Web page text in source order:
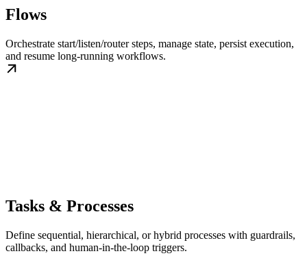
Flows
Orchestrate start/listen/router steps, manage state, persist execution,
and resume long-running workflows.
Tasks & Processes
Define sequential, hierarchical, or hybrid processes with guardrails,
callbacks, and human-in-the-loop triggers.